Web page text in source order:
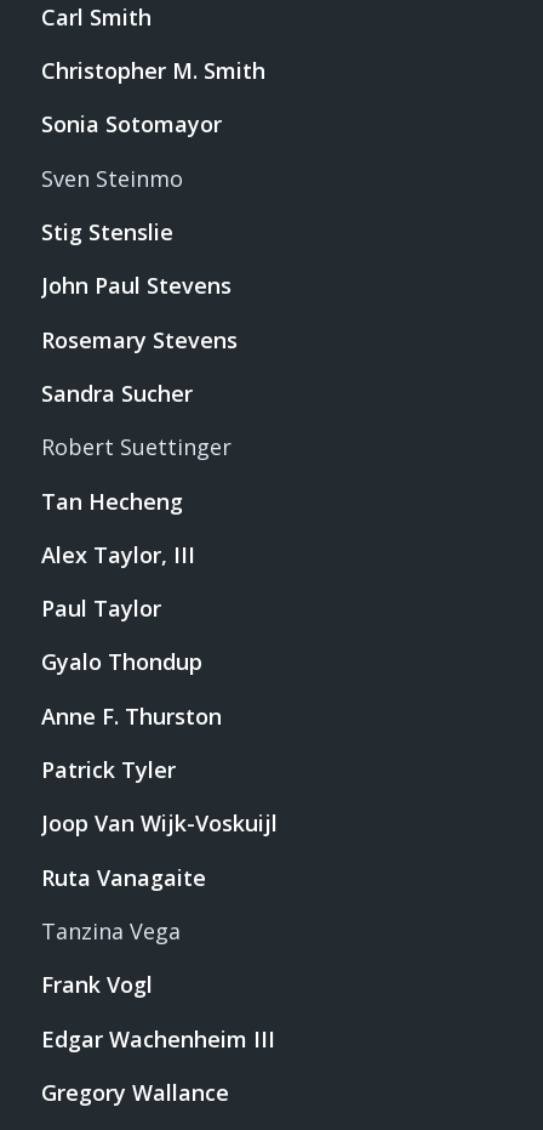
Carl Smith
Christopher M. Smith
Sonia Sotomayor
Sven Steinmo
Stig Stenslie
John Paul Stevens
Rosemary Stevens
Sandra Sucher
Robert Suettinger
Tan Hecheng
Alex Taylor, III
Paul Taylor
Gyalo Thondup
Anne F. Thurston
Patrick Tyler
Joop Van Wijk-Voskuijl
Ruta Vanagaite
Tanzina Vega
Frank Vogl
Edgar Wachenheim III
Gregory Wallance